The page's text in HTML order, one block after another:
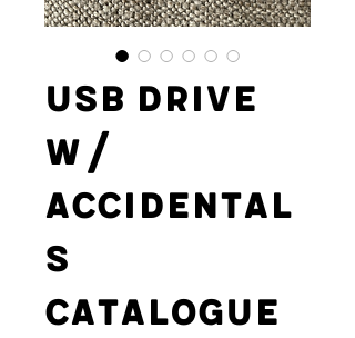
USB Drive
w/
Accidental
s
Catalogue